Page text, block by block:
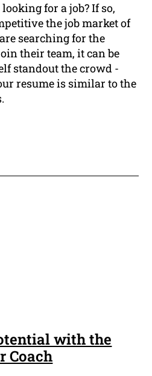
for a job? If so,
the job market of
searching for the
their team, it can be
standout the crowd -
resume is similar to the
with the
Coach